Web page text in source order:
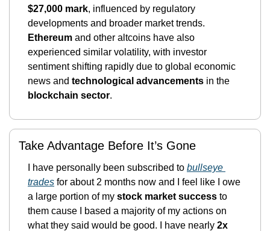
$27,000 mark, influenced by regulatory
Ethereum and other altcoins have also
experienced similar volatility, with investor
sentiment shifting rapidly due to global economic
news and technological advancements
blockchain sector​.
Take Advantage Before It’s Gone
I have personally been subscribed to bullseye
trades for about 2 months now and I feel like I owe
a large portion of my stock market success to
them cause I based a majority of my actions on
what they said would be good. I have nearly 2x